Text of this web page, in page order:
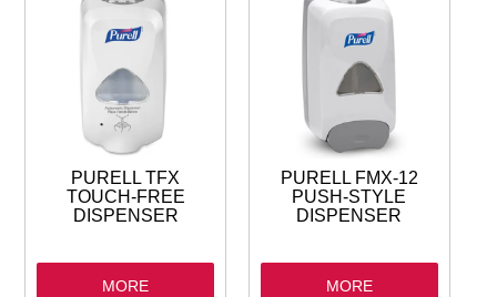
PURELL TFX
TOUCH-FREE
DISPENSER
MORE
PURELL FMX-12
PUSH-STYLE
DISPENSER
MORE